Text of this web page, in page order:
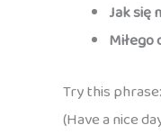
Jak się
Miłego
Try this phrase:
(Have a nice